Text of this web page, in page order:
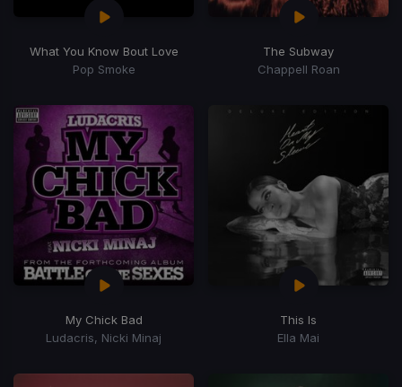
What You Know Bout Love
Pop Smoke
The Subway
Chappell Roan
My Chick Bad
Ludacris, Nicki Minaj
This Is
Ella Mai